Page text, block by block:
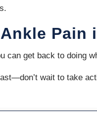
Pain
can get back to doing
wait to take